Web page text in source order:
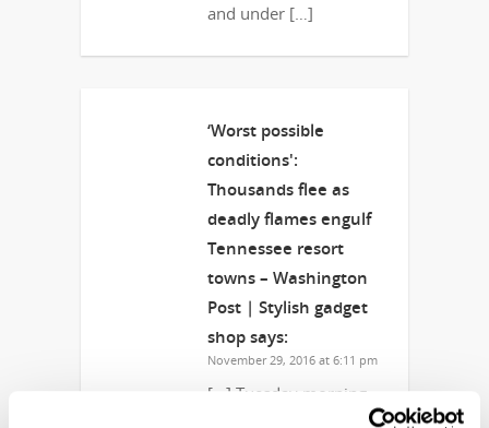
and under […]
‘Worst possible
conditions':
Thousands flee as
deadly flames engulf
Tennessee resort
towns – Washington
Post | Stylish gadget
shop says:
November 29, 2016 at 6:11 pm
[…] Tuesday morning,
Ripley announced that